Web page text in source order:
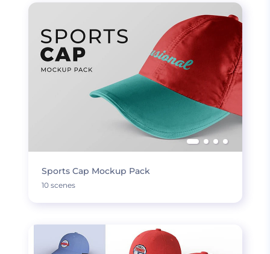
Sports Cap Mockup Pack
10 scenes